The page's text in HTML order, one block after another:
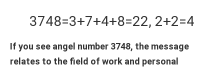
3748=3+7+4+8=22, 2+2=4
If you see angel number 3748, the message
relates to the field of work and personal